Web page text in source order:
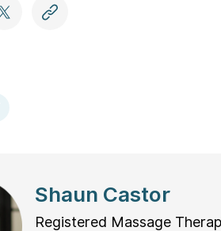
Shaun Castor
Registered Massage